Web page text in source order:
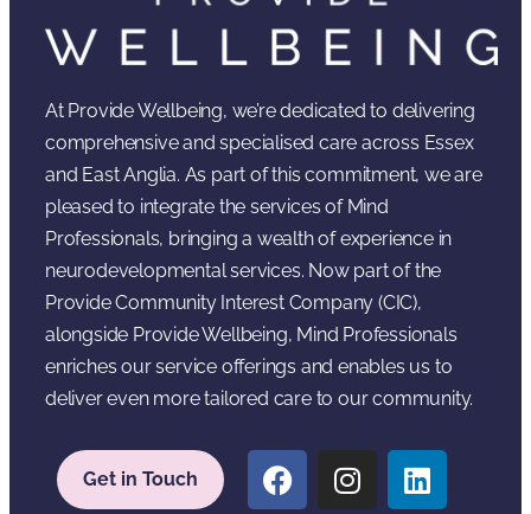
At Provide Wellbeing, we’re dedicated to delivering
comprehensive and specialised care across Essex
and East Anglia. As part of this commitment, we are
pleased to integrate the services of Mind
Professionals, bringing a wealth of experience in
neurodevelopmental services. Now part of the
Provide Community Interest Company (CIC),
alongside Provide Wellbeing, Mind Professionals
enriches our service offerings and enables us to
deliver even more tailored care to our community.
Get in Touch